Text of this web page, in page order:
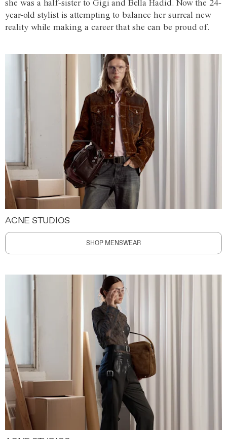
she was a half-sister to Gigi and Bella Hadid. Now the 24-
year-old stylist is attempting to balance her surreal new
reality while making a career that she can be proud of.
ACNE STUDIOS
SHOP MENSWEAR